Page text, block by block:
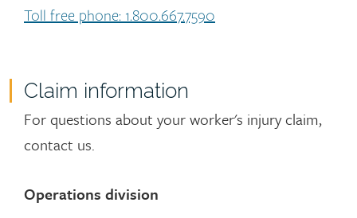
Toll free phone: 1.800.667.7590
Claim information
For questions about your worker's injury claim,
contact us.
Operations division